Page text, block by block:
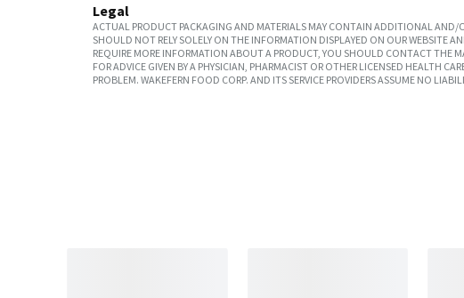
Legal
ACTUAL PRODUCT PACKAGING AND MATERIALS MAY CONTAIN ADDITIONAL AND/
SHOULD NOT RELY SOLELY ON THE INFORMATION DISPLAYED ON OUR WEBSITE
REQUIRE MORE INFORMATION ABOUT A PRODUCT, YOU SHOULD CONTACT THE
FOR ADVICE GIVEN BY A PHYSICIAN, PHARMACIST OR OTHER LICENSED HEALTH
PROBLEM. WAKEFERN FOOD CORP. AND ITS SERVICE PROVIDERS ASSUME NO